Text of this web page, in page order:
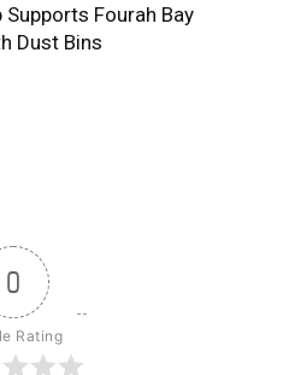
Supports Fourah Bay
Dust Bins
0
Rating